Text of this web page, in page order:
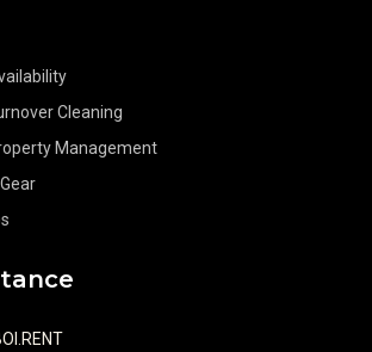
Cleaning
Management